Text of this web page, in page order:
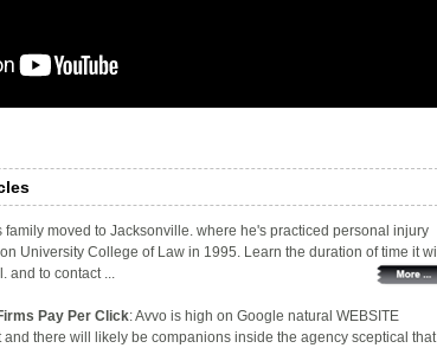
family moved to Jacksonville. where he's practiced personal injury
University College of Law in 1995. Learn the duration of time it will
and to contact ...
Pay Per Click: Avvo is high on Google natural WEBSITE
and there will likely be companions inside the agency sceptical that